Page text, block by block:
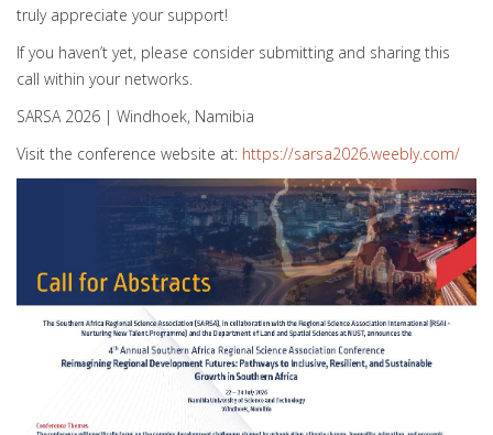
truly appreciate your support!
If you haven’t yet, please consider submitting and sharing this
call within your networks.
SARSA 2026 | Windhoek, Namibia
Visit the conference website at: https://sarsa2026.weebly.com/